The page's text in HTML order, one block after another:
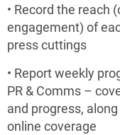
• Record the reach
engagement) of
press cuttings
• Report weekly
PR & Comms –
and progress,
online coverage